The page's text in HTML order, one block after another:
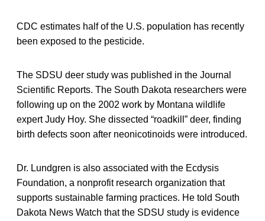
CDC estimates half of the U.S. population has recently
been exposed to the pesticide.
The SDSU deer study was published in the Journal
Scientific Reports. The South Dakota researchers were
following up on the 2002 work by Montana wildlife
expert Judy Hoy. She dissected “roadkill” deer, finding
birth defects soon after neonicotinoids were introduced.
Dr. Lundgren is also associated with the Ecdysis
Foundation, a nonprofit research organization that
supports sustainable farming practices. He told South
Dakota News Watch that the SDSU study is evidence